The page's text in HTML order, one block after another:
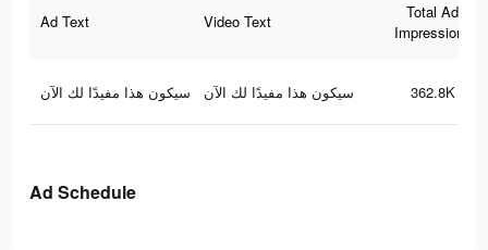
Ad Text Video Text
Total Ad
Impressions
سيكون هذا مفيدًا لك الآن سيكون هذا مفيدًا لك الآن 362.8K
Ad Schedule